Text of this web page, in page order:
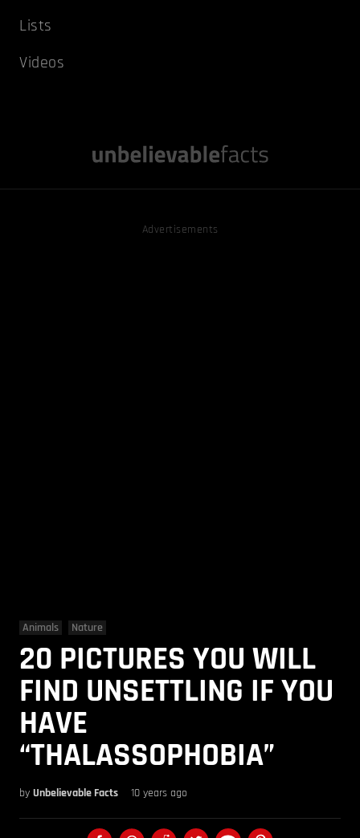
Lists
Videos
Advertisements
Animals Nature
20 PICTURES YOU WILL
FIND UNSETTLING IF YOU
HAVE
“THALASSOPHOBIA”
by Unbelievable Facts 10 years ago